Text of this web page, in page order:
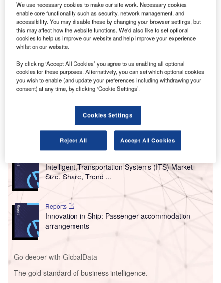
Compared with the same period last year, MEL’s domestic passenger volume
decreased by almost 7% in June. Credit: Melbourne Airport.
P assenger volume at Melbourne Airport (MEL) in the
Australian state of Victoria
comparison with the previous year, in the financial
year 2021/22.
Over the 12 months that ended on 30 June, 12,936,947
passengers used the airport’s four terminals, versus
6,169,823 a year earlier.
Go deeper with GlobalData
Intelligent Transportation Systems (ITS) Market
Size, Share, Trend ...
Reports
Innovation in Ship: Passenger accommodation
arrangements
Go deeper with GlobalData
The gold standard of business intelligence.
We use necessary cookies to make our site work. Necessary cookies
enable core functionality such as security, network management, and
accessibility. You may disable these by changing your browser settings, but
this may affect how the website functions. We'd also like to set optional
cookies to help us improve our website and help improve your experience
whilst on our website.
By clicking ‘Accept All Cookies’ you agree to us enabling all optional
cookies for these purposes. Alternatively, you can set which optional cookies
you wish to enable (and update your preferences including withdrawing your
consent) at any time, by clicking ‘Cookie Settings’.
Cookies Settings
Reject All Accept All Cookies